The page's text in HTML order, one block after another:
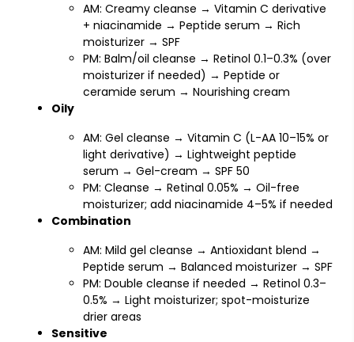
AM: Creamy cleanse → Vitamin C derivative
+ niacinamide → Peptide serum → Rich
moisturizer → SPF
PM: Balm/oil cleanse → Retinol 0.1–0.3% (over
moisturizer if needed) → Peptide or
ceramide serum → Nourishing cream
Oily
AM: Gel cleanse → Vitamin C (L-AA 10–15% or
light derivative) → Lightweight peptide
serum → Gel-cream → SPF 50
PM: Cleanse → Retinal 0.05% → Oil-free
moisturizer; add niacinamide 4–5% if needed
Combination
AM: Mild gel cleanse → Antioxidant blend →
Peptide serum → Balanced moisturizer → SPF
PM: Double cleanse if needed → Retinol 0.3–
0.5% → Light moisturizer; spot-moisturize
drier areas
Sensitive